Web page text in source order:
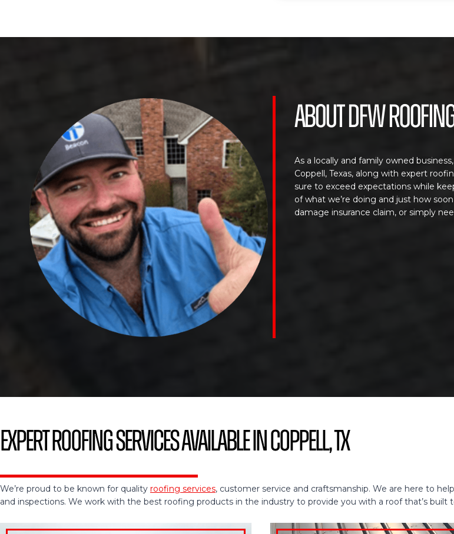
About DFW
As a locally and family owned business,
Coppell, Texas, along with expert
sure to exceed expectations while
of what we’re doing and just how
damage insurance claim, or simply
Expert Roofing Services Available in Coppell, TX
We’re proud to be known for quality roofing services, customer service and craftsmanship. We are here to
and inspections. We work with the best roofing products in the industry to provide you with a roof that’s built